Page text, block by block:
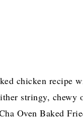
chicken recipe
stringy, chewy
Oven Baked